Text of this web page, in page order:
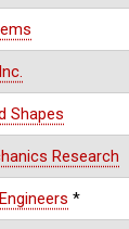
Shapes
Research
*